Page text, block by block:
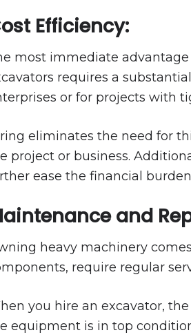
Efficiency:
most immediate
requires a
or for projects with
eliminates the need for
project or business.
ease the financial
and
heavy machinery
require regular
you hire an excavator,
equipment is in top